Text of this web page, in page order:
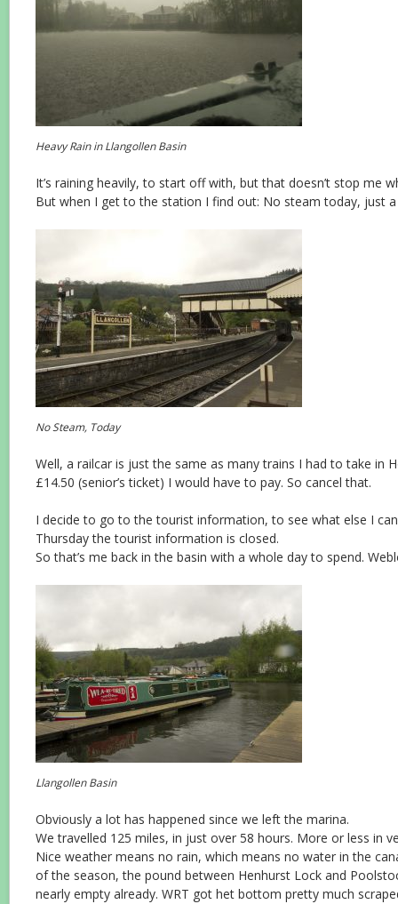
Heavy Rain in Llangollen Basin
It’s raining heavily, to start off with, but that doesn’t stop me
But when I get to the station I find out: No steam today, just a
No Steam, Today
Well, a railcar is just the same as many trains I had to take in
£14.50 (senior’s ticket) I would have to pay. So cancel that.
I decide to go to the tourist information, to see what else I
Thursday the tourist information is closed.
So that’s me back in the basin with a whole day to spend.
Llangollen Basin
Obviously a lot has happened since we left the marina.
We travelled 125 miles, in just over 58 hours. More or less in
Nice weather means no rain, which means no water in the
of the season, the pound between Henhurst Lock and
nearly empty already. WRT got het bottom pretty much